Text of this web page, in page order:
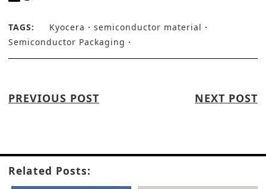
TAGS: Kyocera
semiconductor material
Semiconductor Packaging
PREVIOUS POST NEXT POST
Related Posts: